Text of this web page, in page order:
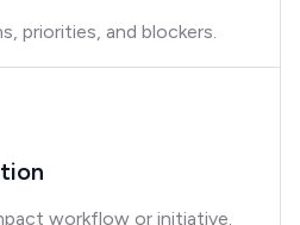
priorities, and blockers.
workflow or initiative.